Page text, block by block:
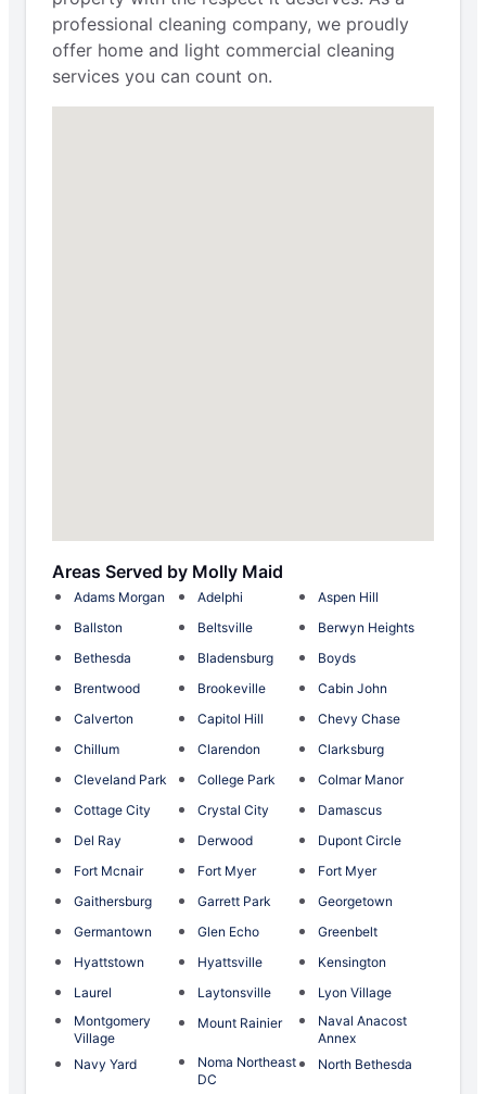
professional cleaning company, we proudly
offer home and light commercial cleaning
services you can count on.
Areas Served by Molly Maid
Adams Morgan Adelphi
Aspen Hill
Ballston
Beltsville
Berwyn Heights
Bethesda
Bladensburg
Boyds
Brentwood
Brookeville
Cabin John
Calverton
Capitol Hill
Chevy Chase
Chillum
Clarendon
Clarksburg
Cleveland Park
College Park
Colmar Manor
Cottage City
Crystal City
Damascus
Del Ray
Derwood
Dupont Circle
Fort Mcnair
Fort Myer
Fort Myer
Gaithersburg
Garrett Park
Georgetown
Germantown
Glen Echo
Greenbelt
Hyattstown
Hyattsville
Kensington
Laurel
Laytonsville
Lyon Village
Montgomery
Village
Mount Rainier
Naval Anacost
Annex
Navy Yard
Noma Northeast
DC
North Bethesda